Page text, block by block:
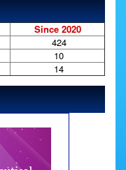
Since 2020
424
10
14